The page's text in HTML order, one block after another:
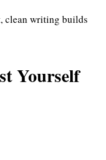
clean writing builds
Yourself